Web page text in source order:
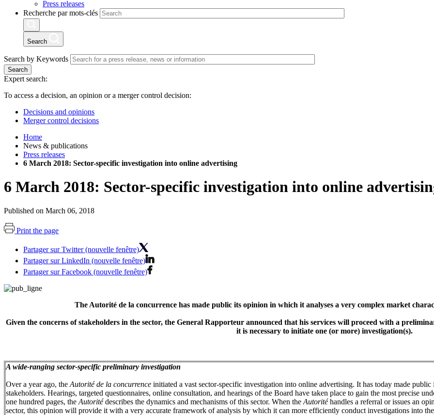
Press releases
Recherche par mots-clés
Search
Search by Keywords
Search
Expert search:
To access a decision, an opinion or a merger control decision:
Decisions and opinions
Merger control decisions
Home
News & publications
Press releases
6 March 2018: Sector-specific investigation into online advertising
6 March 2018: Sector-specific investigation into online
Published on March 06, 2018
Print the page
Partager sur Twitter (nouvelle fenêtre)
Partager sur LinkedIn (nouvelle fenêtre)
Partager sur Facebook (nouvelle fenêtre)
The Autorité de la concurrence has made public its opinion in which it analyses a very complex market
Given the concerns of stakeholders in the sector, the General Rapporteur announced that his services will proceed with a
it is necessary to initiate one (or more) investigation(s).
A wide-ranging sector-specific preliminary investigation
Over a year ago, the Autorité de la concurrence initiated a vast sector-specific investigation into online advertising. It has today made
stakeholders. Hearings, targeted questionnaires, online consultation, and hearings of the Board have taken place to gain the most precise
one hundred pages, the Autoritédescribes the dynamics and mechanisms of this sector. When the Autoritéhandles a referral or issues an
sector, this opinion will provide it with a very accurate framework of analysis by which it can more efficiently conduct investigations into the